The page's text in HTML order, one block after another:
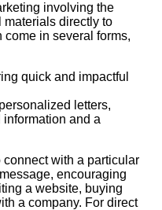
involving the
directly to
in several forms,
quick and impactful
letters,
and a
with a particular
encouraging
a website, buying
a company. For direct